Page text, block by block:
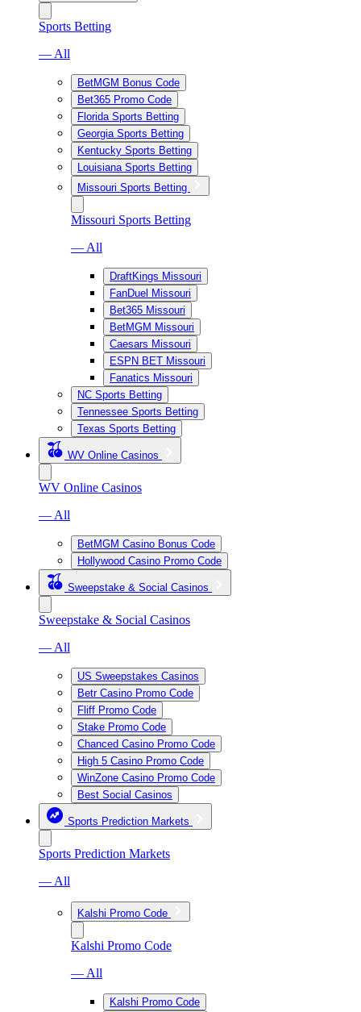
Sports Betting
— All
BetMGM Bonus Code
Bet365 Promo Code
Florida Sports Betting
Georgia Sports Betting
Kentucky Sports Betting
Louisiana Sports Betting
Missouri Sports Betting
Missouri Sports Betting
— All
DraftKings Missouri
FanDuel Missouri
Bet365 Missouri
BetMGM Missouri
Caesars Missouri
ESPN BET Missouri
Fanatics Missouri
NC Sports Betting
Tennessee Sports Betting
Texas Sports Betting
WV Online Casinos
WV Online Casinos
— All
BetMGM Casino Bonus Code
Hollywood Casino Promo Code
Sweepstake & Social Casinos
Sweepstake & Social Casinos
— All
US Sweepstakes Casinos
Betr Casino Promo Code
Fliff Promo Code
Stake Promo Code
Chanced Casino Promo Code
High 5 Casino Promo Code
WinZone Casino Promo Code
Best Social Casinos
Sports Prediction Markets
Sports Prediction Markets
— All
Kalshi Promo Code
Kalshi Promo Code
— All
Kalshi Promo Code